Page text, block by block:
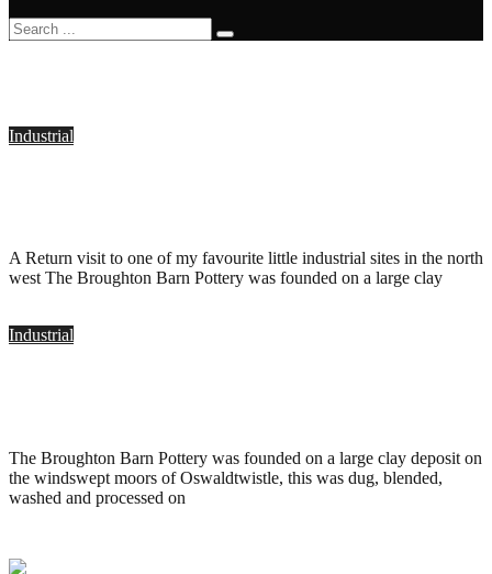
Industrial
A Return visit to one of my favourite little industrial sites in the north
west The Broughton Barn Pottery was founded on a large clay
Industrial
The Broughton Barn Pottery was founded on a large clay deposit on
the windswept moors of Oswaldtwistle, this was dug, blended,
washed and processed on